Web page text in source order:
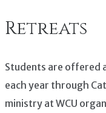
Retreats
Students are offered
each year through
ministry at WCU